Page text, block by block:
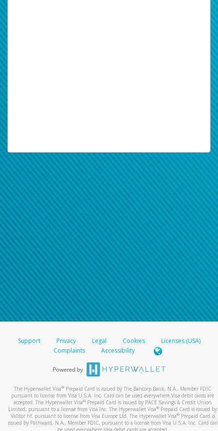
Support Privacy Legal Cookies
Licenses (USA)
Complaints
Accessibility
The Hyperwallet Visa® Prepaid Card is issued by The Bancorp Bank, N.A., Member FDIC
pursuant to license from Visa U.S.A. Inc. Card can be used everywhere Visa debit cards are
accepted. The Hyperwallet Visa® Prepaid Card is issued by PACE Savings & Credit Union
Limited, pursuant to a license from Visa Inc. The Hyperwallet Visa® Prepaid Card is issued by
Valitor hf. pursuant to license from Visa Europe Ltd. The Hyperwallet Visa®Prepaid Card is
issued by Pathward, N.A., Member FDIC, pursuant to a license from Visa U.S.A. Inc. Card can
be used everywhere Visa debit cards are accepted.